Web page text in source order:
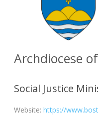
Archdiocese
Social Justice
Website: https://